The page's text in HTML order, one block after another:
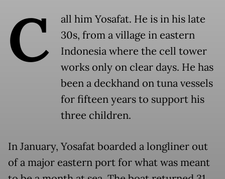
C
all him Yosafat. He is in his late
30s, from a village in eastern
Indonesia where the cell tower
works only on clear days. He has
been a deckhand on tuna vessels
for fifteen years to support his
three children.
In January, Yosafat boarded a longliner out
of a major eastern port for what was meant